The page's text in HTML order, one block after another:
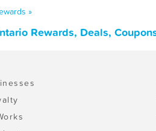
»
Rewards, Deals,